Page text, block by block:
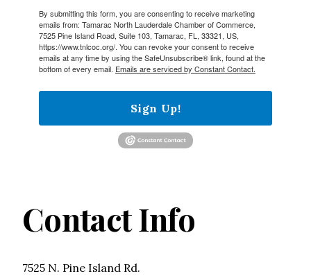
By submitting this form, you are consenting to receive marketing
emails from: Tamarac North Lauderdale Chamber of Commerce,
7525 Pine Island Road, Suite 103, Tamarac, FL, 33321, US,
https://www.tnlcoc.org/. You can revoke your consent to receive
emails at any time by using the SafeUnsubscribe® link, found at the
bottom of every email. Emails are serviced by Constant Contact.
Sign Up!
Contact Info
7525 N. Pine Island Rd.